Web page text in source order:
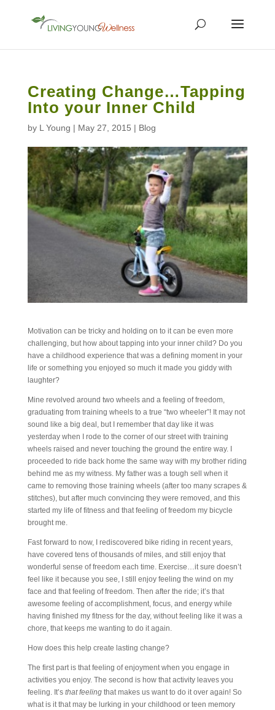
Creating Change…Tapping
Into your Inner Child
by L Young | May 27, 2015 | Blog
Motivation can be tricky and holding on to it can be even more
challenging, but how about tapping into your inner child? Do you
have a childhood experience that was a defining moment in your
life or something you enjoyed so much it made you giddy with
laughter?
Mine revolved around two wheels and a feeling of freedom,
graduating from training wheels to a true “two wheeler”! It may not
sound like a big deal, but I remember that day like it was
yesterday when I rode to the corner of our street with training
wheels raised and never touching the ground the entire way. I
proceeded to ride back home the same way with my brother riding
behind me as my witness. My father was a tough sell when it
came to removing those training wheels (after too many scrapes &
stitches), but after much convincing they were removed, and this
started my life of fitness and that feeling of freedom my bicycle
brought me.
Fast forward to now, I rediscovered bike riding in recent years,
have covered tens of thousands of miles, and still enjoy that
wonderful sense of freedom each time. Exercise…it sure doesn’t
feel like it because you see, I still enjoy feeling the wind on my
face and that feeling of freedom. Then after the ride; it’s that
awesome feeling of accomplishment, focus, and energy while
having finished my fitness for the day, without feeling like it was a
chore, that keeps me wanting to do it again.
How does this help create lasting change?
The first part is that feeling of enjoyment when you engage in
activities you enjoy. The second is how that activity leaves you
feeling. It’s that feelingthat makes us want to do it over again! So
what is it that may be lurking in your childhood or teen memory